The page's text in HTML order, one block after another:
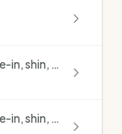
Beef, casserole meat, boneless or bone-in, shin, lean, casseroled, no added fat
Beef, casserole meat, boneless or bone-in, shin, lean, raw